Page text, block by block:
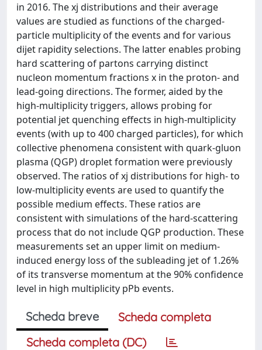
in 2016. The xj distributions and their average
values are studied as functions of the charged-
particle multiplicity of the events and for various
dijet rapidity selections. The latter enables probing
hard scattering of partons carrying distinct
nucleon momentum fractions x in the proton- and
lead-going directions. The former, aided by the
high-multiplicity triggers, allows probing for
potential jet quenching effects in high-multiplicity
events (with up to 400 charged particles), for which
collective phenomena consistent with quark-gluon
plasma (QGP) droplet formation were previously
observed. The ratios of xj distributions for high- to
low-multiplicity events are used to quantify the
possible medium effects. These ratios are
consistent with simulations of the hard-scattering
process that do not include QGP production. These
measurements set an upper limit on medium-
induced energy loss of the subleading jet of 1.26%
of its transverse momentum at the 90% confidence
level in high multiplicity pPb events.
Scheda breve
Scheda completa
Scheda completa (DC)